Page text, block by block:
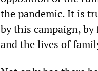
the pandemic. It is
by this campaign,
and the lives of